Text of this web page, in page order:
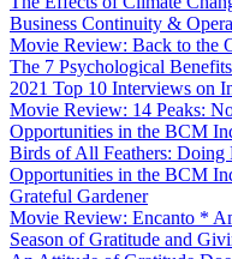
Business Continuity &
Movie Review: Back to the
The 7 Psychological
2021 Top 10 Interviews on
Movie Review: 14 Peaks:
Opportunities in the BCM
Birds of All Feathers:
Opportunities in the BCM
Grateful Gardener
Movie Review: Encanto *
Season of Gratitude and